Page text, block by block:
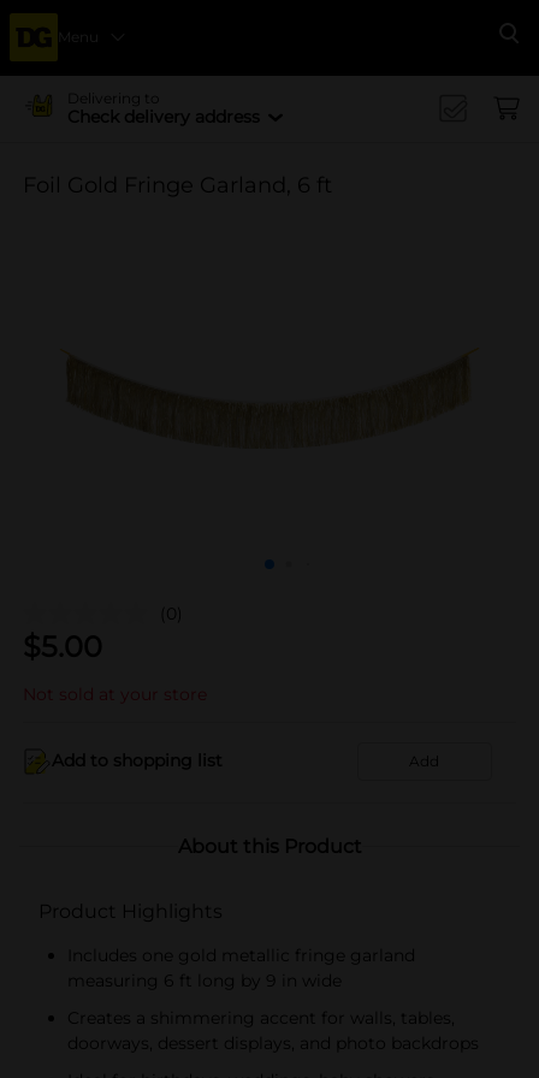
Menu
Delivering to
Check delivery address
Foil Gold Fringe Garland, 6 ft
(0)
$5.00
Not sold at your store
Add to shopping list Add
About this Product
Product Highlights
Includes one gold metallic fringe garland
measuring 6 ft long by 9 in wide
Creates a shimmering accent for walls, tables,
doorways, dessert displays, and photo backdrops